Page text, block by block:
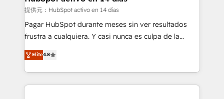
HubSpot and vetted by the CCS, which means we
can support public sector companies as well the
other ones listed in our profile. Our services: -
build We can do lots of things. But everything we do
is there for you to: - Grow revenue, and run your
提供元：HubSpot activo en 14 días
Pagar HubSpot durante meses sin ver resultados
frustra a cualquiera. Y casi nunca es culpa de la
herramienta: es del enfoque con el que se
implementó. Trabajamos con un catálogo de +80
casos de uso: cada uno resuelve un problema
concreto de tu operación en HubSpot. La entrega
Elite4.8